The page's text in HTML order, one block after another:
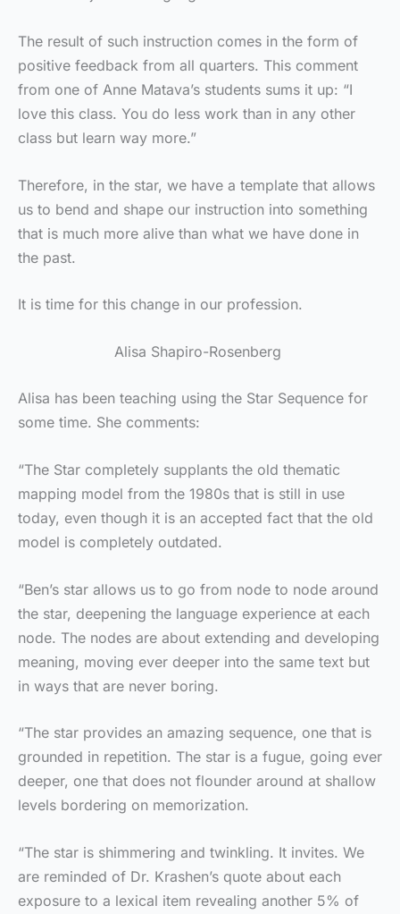
The result of such instruction comes in the form of
positive feedback from all quarters. This comment
from one of Anne Matava’s students sums it up: “I
love this class. You do less work than in any other
class but learn way more.”
Therefore, in the star, we have a template that allows
us to bend and shape our instruction into something
that is much more alive than what we have done in
the past.
It is time for this change in our profession.
Alisa Shapiro-Rosenberg
Alisa has been teaching using the Star Sequence for
some time. She comments:
“The Star completely supplants the old thematic
mapping model from the 1980s that is still in use
today, even though it is an accepted fact that the old
model is completely outdated.
“Ben’s star allows us to go from node to node around
the star, deepening the language experience at each
node. The nodes are about extending and developing
meaning, moving ever deeper into the same text but
in ways that are never boring.
“The star provides an amazing sequence, one that is
grounded in repetition. The star is a fugue, going ever
deeper, one that does not flounder around at shallow
levels bordering on memorization.
“The star is shimmering and twinkling. It invites. We
are reminded of Dr. Krashen’s quote about each
exposure to a lexical item revealing another 5% of